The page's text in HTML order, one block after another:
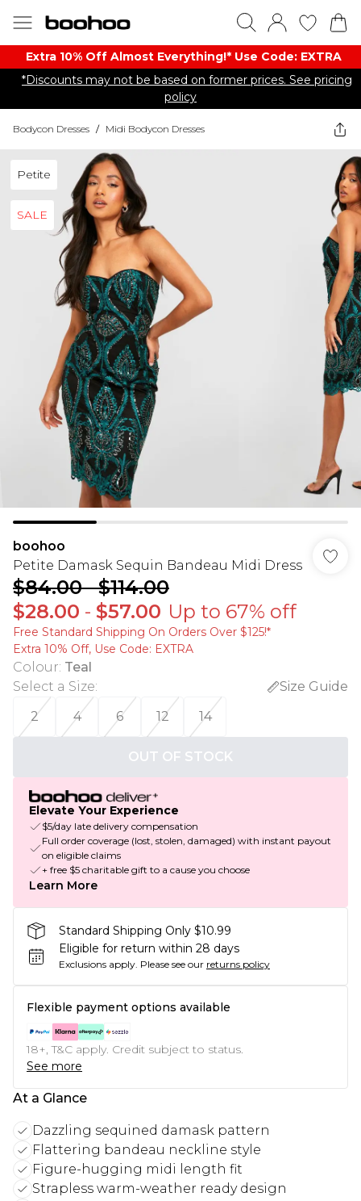
Extra 10% Off Almost Everything​​!* Use Code: EXTRA
*Discounts may not be based on former prices. See pricing
policy
Bodycon Dresses / Midi Bodycon Dresses
Petite
SALE
boohoo
Petite Damask Sequin Bandeau Midi Dress
$84.00-$114.00
$28.00 - $57.00 Up to 67% off
Free Standard Shipping On Orders Over $125!​*
Extra 10% Off, Use Code: EXTRA
Colour: Teal
Select a Size:
Size Guide
2
4 6 12 14
OUT OF STOCK
Elevate Your Experience
$5/day late delivery compensation
Full order coverage (lost, stolen, damaged) with instant payout
on eligible claims
+ free $5 charitable gift to a cause you choose
Learn More
Standard Shipping Only $10.99
Eligible for return within 28 days
Exclusions apply. Please see our returns policy
Flexible payment options available
18+, T&C apply. Credit subject to status.
See more
At a Glance
Dazzling sequined damask pattern
Flattering bandeau neckline style
Figure-hugging midi length fit
Strapless warm-weather ready design